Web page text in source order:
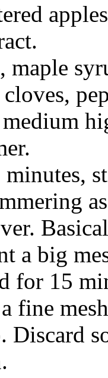
maple
medium
a big
for 15
fine
Discard